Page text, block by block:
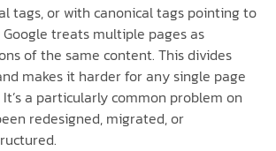
tags, or with canonical tags pointing to
Google treats multiple pages as
of the same content. This divides
makes it harder for any single page
a particularly common problem on
redesigned, migrated, or